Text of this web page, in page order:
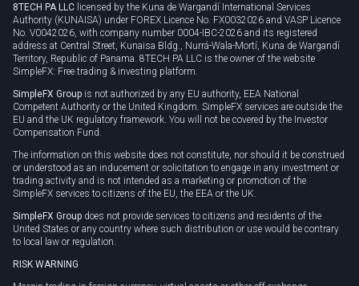
8TECH PA LLC licensed by the Kuna de Wargandí International Services
Authority (KUNAISA) under FOREX Licence No. FX0032026 and VASP Licence
No. V0042026, with company number 0004-IBC-2026 and its registered
address at Central Street, Kunaisa Bldg., Nurrá-Wala-Mortí, Kuna de Wargandí
Territory, Republic of Panama. 8TECH PA LLC is the owner of the website
SimpleFX: Free trading & investing platform.
SimpleFX Group is not authorized by any EU authority, EEA National
Competent Authority or the United Kingdom. SimpleFX services are outside the
EU and the UK regulatory framework. You will not be covered by the Investor
Compensation Fund.
The information on this website does not constitute, nor should it be construed
or understood as an inducement or solicitation to engage in any investment or
trading activity and is not intended as a marketing or promotion of the
SimpleFX services to citizens of the EU, the EEA or the UK.
SimpleFX Group does not provide services to citizens and residents of the
United States or any country where such distribution or use would be contrary
to local law or regulation.
RISK WARNING